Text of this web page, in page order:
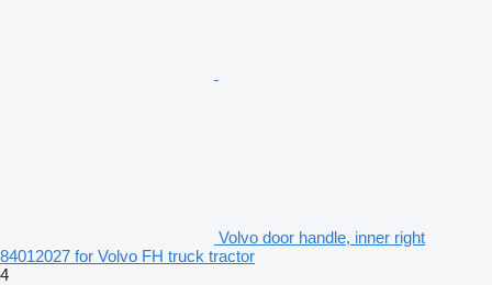
Volvo door handle, inner right
84012027 for Volvo FH truck tractor
4